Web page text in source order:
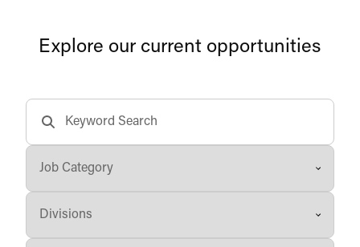
Explore our current opportunities